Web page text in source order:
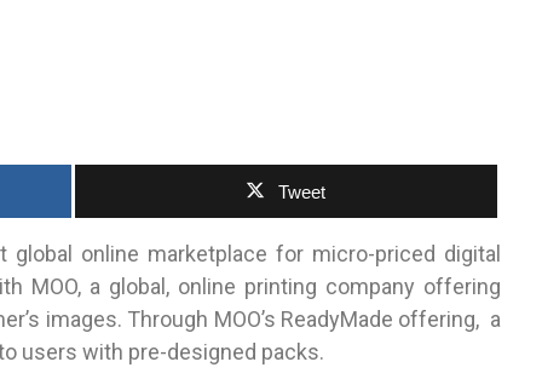
Tweet
global online marketplace for micro-priced digital
MOO, a global, online printing company offering
images. Through MOO’s ReadyMade offering, a
users with pre-designed packs.